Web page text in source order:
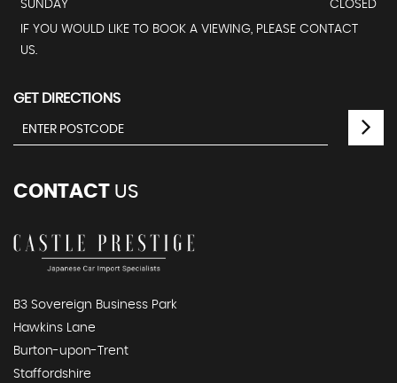
SUNDAY
CLOSED
IF YOU WOULD LIKE TO BOOK A VIEWING, PLEASE CONTACT
US.
GET DIRECTIONS
CONTACT US
B3 Sovereign Business Park
Hawkins Lane
Burton-upon-Trent
Staffordshire